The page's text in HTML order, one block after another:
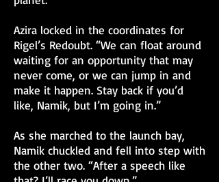
Azira locked in the coordinates for
Rigel’s Redoubt. “We can float around
waiting for an opportunity that may
never come, or we can jump in and
make it happen. Stay back if you’d
like, Namik, but I’m going in.”
As she marched to the launch bay,
Namik chuckled and fell into step with
the other two. “After a speech like